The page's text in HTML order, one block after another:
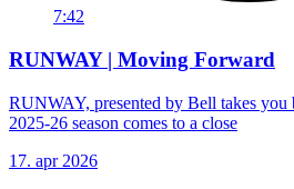
7:42
RUNWAY | Moving Forward
RUNWAY, presented by Bell takes you
2025-26 season comes to a close
17. apr 2026